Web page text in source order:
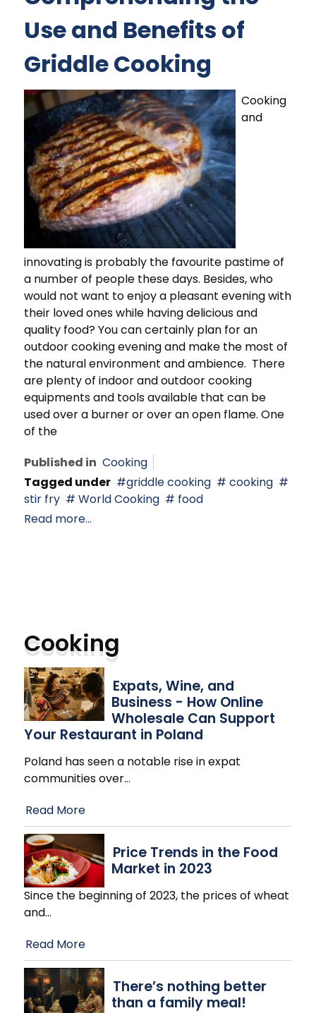
Use and Benefits of
Griddle Cooking
Cooking
and
innovating is probably the favourite pastime of
a number of people these days. Besides, who
would not want to enjoy a pleasant evening with
their loved ones while having delicious and
quality food? You can certainly plan for an
outdoor cooking evening and make the most of
the natural environment and ambience. There
are plenty of indoor and outdoor cooking
equipments and tools available that can be
used over a burner or over an open flame. One
of the
Published in Cooking
Tagged under
griddle cooking
cooking
stir fry
World Cooking
food
Read more...
Cooking
Expats, Wine, and
Business - How Online
Wholesale Can Support
Your Restaurant in Poland
Poland has seen a notable rise in expat
communities over…
Read More
Price Trends in the Food
Market in 2023
Since the beginning of 2023, the prices of wheat
and…
Read More
There’s nothing better
than a family meal!